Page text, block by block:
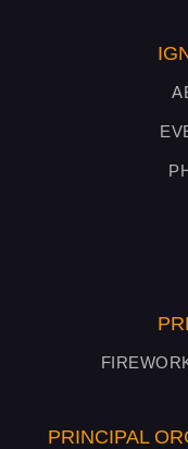
PRINCIPAL